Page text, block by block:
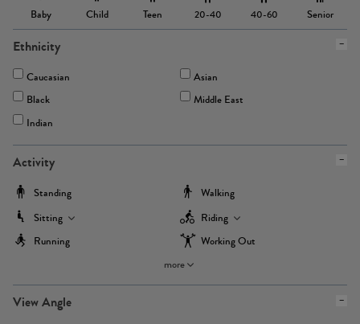
Baby Child Teen 20-40 40-60 Senior
Ethnicity
Caucasian
Asian
Black
Middle East
Indian
Activity
Standing
Walking
Sitting
Riding
Running
Working Out
more
View Angle